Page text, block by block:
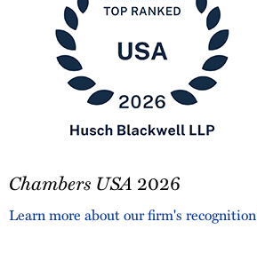
USA
Chambers USA 2026
Learn more about our firm's recognition